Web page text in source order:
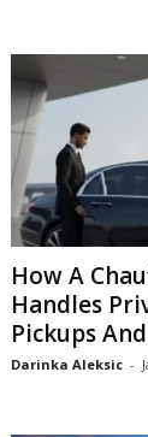
How A
Handles
Pickups
Darinka Aleksic -